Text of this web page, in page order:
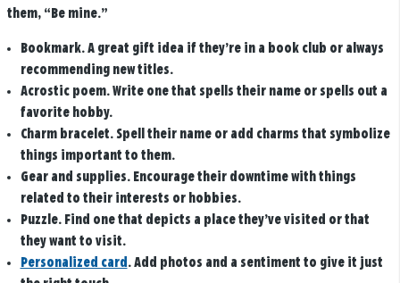
them, “Be mine.”
Bookmark. A great gift idea if they’re in a book club or always
recommending new titles.
Acrostic poem. Write one that spells their name or spells out a
favorite hobby.
Charm bracelet. Spell their name or add charms that symbolize
things important to them.
Gear and supplies. Encourage their downtime with things
related to their interests or hobbies.
Puzzle. Find one that depicts a place they’ve visited or that
they want to visit.
Personalized card .Add photos and a sentiment to give it just